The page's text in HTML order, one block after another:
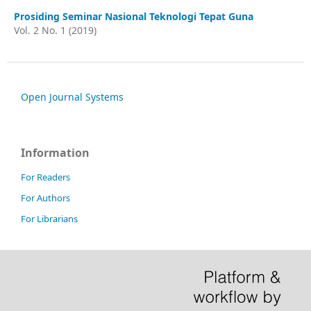
Prosiding Seminar Nasional Teknologi Tepat Guna
Vol. 2 No. 1 (2019)
Open Journal Systems
Information
For Readers
For Authors
For Librarians